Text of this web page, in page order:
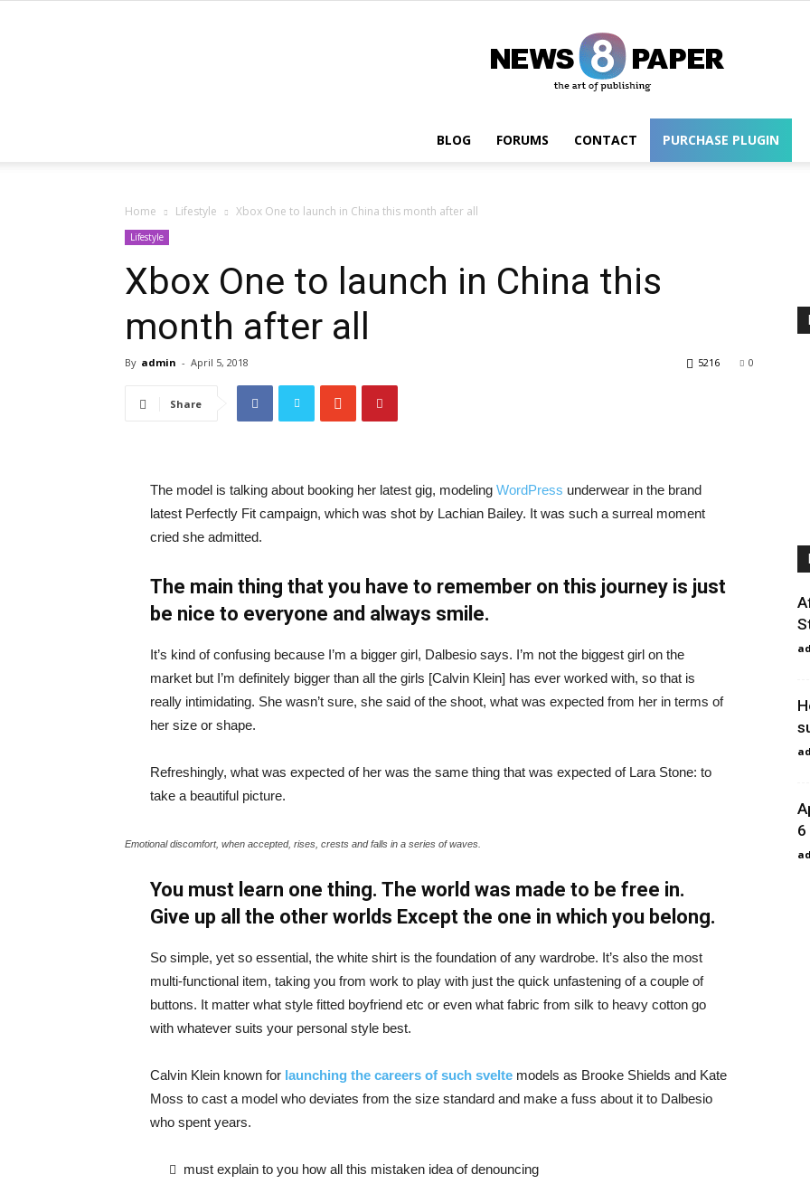
Wordpress
BLOG FORUMS CONTACT PURCHASE PLUGIN
Home Lifestyle Xbox One to launch in China this month after all
Lifestyle
Xbox One to launch in China this
month after all
By admin - April 5, 2018 0
5216
Share
The model is talking about booking her latest gig, modeling WordPress underwear in the brand
latest Perfectly Fit campaign, which was shot by Lachian Bailey. It was such a surreal moment
cried she admitted.
The main thing that you have to remember on this journey is just
be nice to everyone and always smile.
It’s kind of confusing because I’m a bigger girl, Dalbesio says. I’m not the biggest girl on the
market but I’m definitely bigger than all the girls [Calvin Klein] has ever worked with, so that is
really intimidating. She wasn’t sure, she said of the shoot, what was expected from her in terms of
her size or shape.
Refreshingly, what was expected of her was the same thing that was expected of Lara Stone: to
take a beautiful picture.
Emotional discomfort, when accepted, rises, crests and falls in a series of waves.
You must learn one thing. The world was made to be free in.
Give up all the other worlds Except the one in which you belong.
So simple, yet so essential, the white shirt is the foundation of any wardrobe. It’s also the most
multi-functional item, taking you from work to play with just the quick unfastening of a couple of
buttons. It matter what style fitted boyfriend etc or even what fabric from silk to heavy cotton go
with whatever suits your personal style best.
Calvin Klein known for launching the careers of such sveltemodels as Brooke Shields and Kate
Moss to cast a model who deviates from the size standard and make a fuss about it to Dalbesio
who spent years.
must explain to you how all this mistaken idea of denouncing
6